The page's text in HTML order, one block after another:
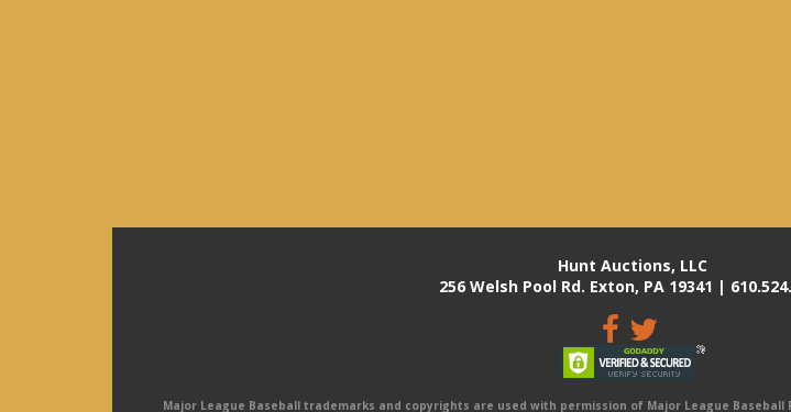
Hunt Auctions, LLC
256 Welsh Pool Rd. Exton, PA 19341 |
Major League Baseball trademarks and copyrights are used with permission of Major League